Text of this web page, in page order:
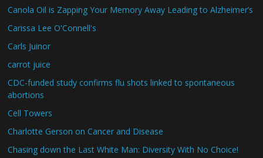
Canola Oil is Zapping Your Memory Away Leading to Alzheimer’s
Carissa Lee O'Connell's
Carls Juinor
carrot juice
CDC-funded study confirms flu shots linked to spontaneous
abortions
Cell Towers
Charlotte Gerson on Cancer and Disease
Chasing down the Last White Man: Diversity With No Choice!